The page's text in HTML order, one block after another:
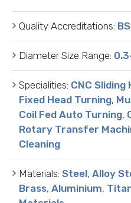
Quality Accreditations:
Diameter Size Range:
Specialities: CNC Sliding
Fixed Head Turning,
Coil Fed Auto Turning,
Rotary Transfer
Cleaning
Materials: Steel, Alloy
Brass, Aluminium,